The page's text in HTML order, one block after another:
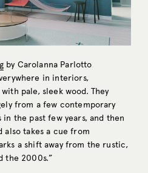
by Carolanna Parlotto
in interiors,
pale, sleek wood. They
from a few contemporary
in the past few years, and then
also takes a cue from
a shift away from the rustic,
the 2000s.”